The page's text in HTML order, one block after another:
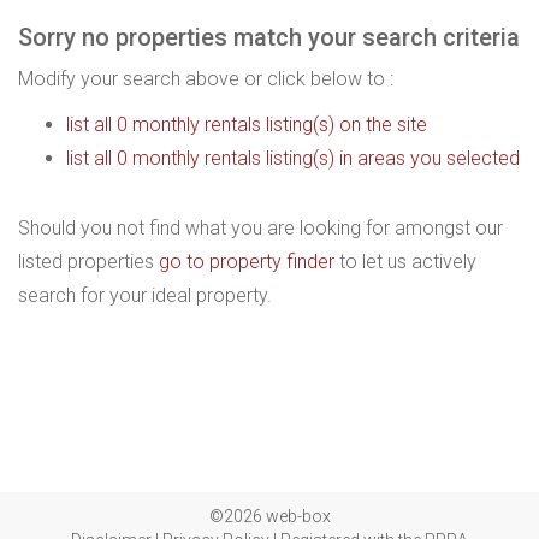
Sorry no properties match your search criteria
Modify your search above or click below to :
list all 0 monthly rentals listing(s) on the site
list all 0 monthly rentals listing(s) in areas you selected
Should you not find what you are looking for amongst our
listed properties go to property finder to let us actively
search for your ideal property.
©2026 web-box